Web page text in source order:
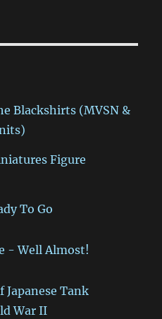
Blackshirts (MVSN &
Figure
To Go
- Well Almost!
Japanese Tank
War II